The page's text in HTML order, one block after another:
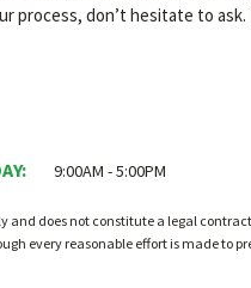
don’t hesitate to
9:00AM - 5:00PM
does not constitute a legal
every reasonable effort is made to